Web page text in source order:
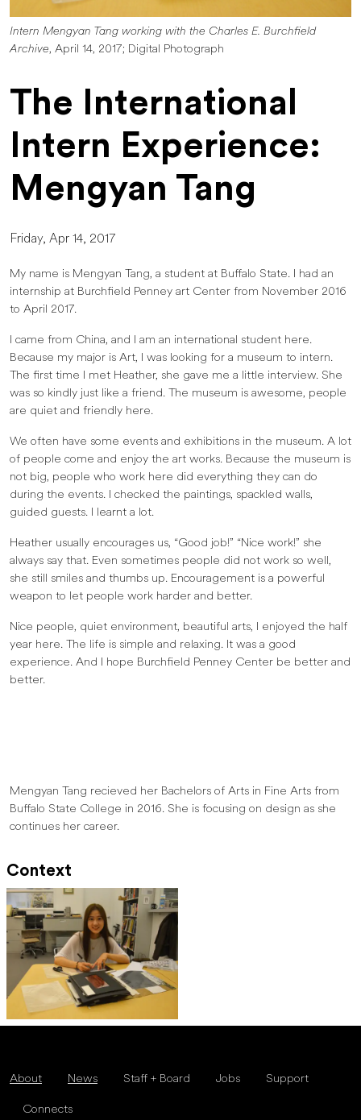
Intern Mengyan Tang working with the Charles E. Burchfield
Archive, April 14, 2017; Digital Photograph
The International
Intern Experience:
Mengyan Tang
Friday, Apr 14, 2017
My name is Mengyan Tang, a student at Buffalo State. I had an
internship at Burchfield Penney art Center from November 2016
to April 2017.
I came from China, and I am an international student here.
Because my major is Art, I was looking for a museum to intern.
The first time I met Heather, she gave me a little interview. She
was so kindly just like a friend. The museum is awesome, people
are quiet and friendly here.
We often have some events and exhibitions in the museum. A lot
of people come and enjoy the art works. Because the museum is
not big, people who work here did everything they can do
during the events. I checked the paintings, spackled walls,
guided guests. I learnt a lot.
Heather usually encourages us, “Good job!” “Nice work!” she
always say that. Even sometimes people did not work so well,
she still smiles and thumbs up. Encouragement is a powerful
weapon to let people work harder and better.
Nice people, quiet environment, beautiful arts, I enjoyed the half
year here. The life is simple and relaxing. It was a good
experience. And I hope Burchfield Penney Center be better and
better.
Mengyan Tang recieved her Bachelors of Arts in Fine Arts from
Buffalo State College in 2016. She is focusing on design as she
continues her career.
Context
About News Staff + Board Jobs Support
Connects